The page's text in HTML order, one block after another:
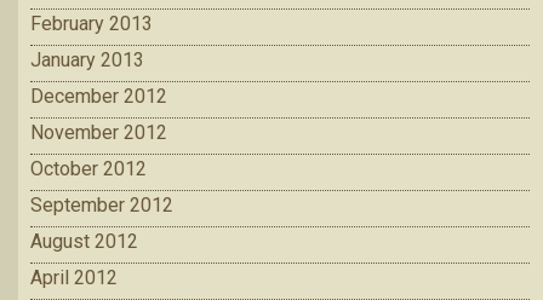
February 2013
January 2013
December 2012
November 2012
October 2012
September 2012
August 2012
April 2012